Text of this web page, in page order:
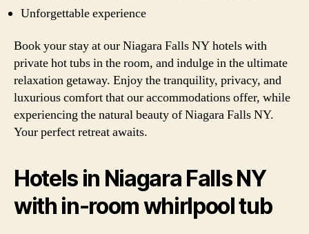
Unforgettable experience
Book your stay at our Niagara Falls NY hotels with
private hot tubs in the room, and indulge in the ultimate
relaxation getaway. Enjoy the tranquility, privacy, and
luxurious comfort that our accommodations offer, while
experiencing the natural beauty of Niagara Falls NY.
Your perfect retreat awaits.
Hotels in Niagara Falls NY
with in-room whirlpool tub